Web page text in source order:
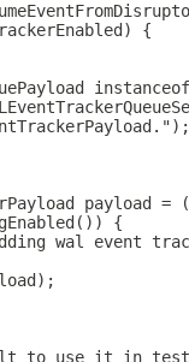
{
payload =
{
wal event
to use it in